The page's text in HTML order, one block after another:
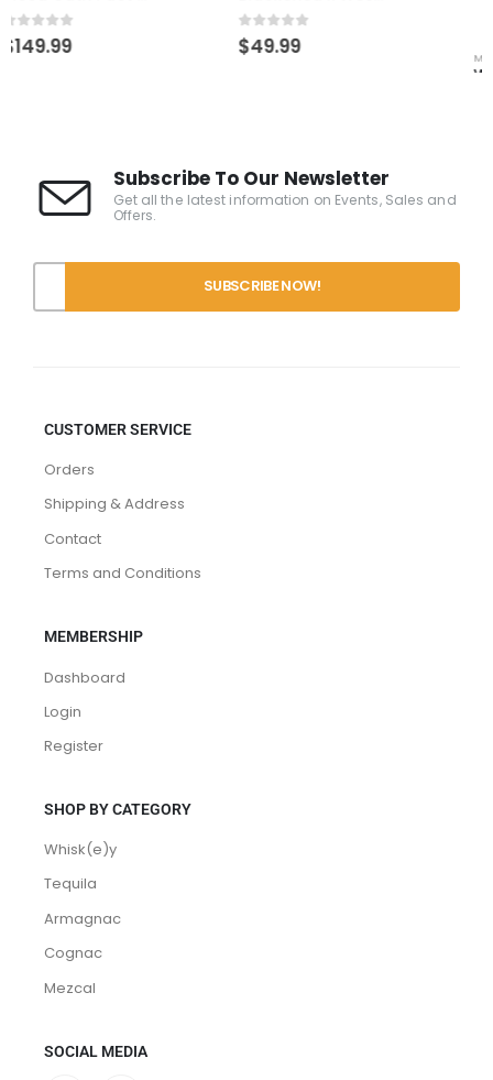
0 out of 5
$49.99
Subscribe To Our Newsletter
Get all the latest information on Events, Sales and
CUSTOMER SERVICE
Orders
Shipping & Address
MEMBERSHIP
Dashboard
SHOP BY CATEGORY
Whisk(e)y
Tequila
Armagnac